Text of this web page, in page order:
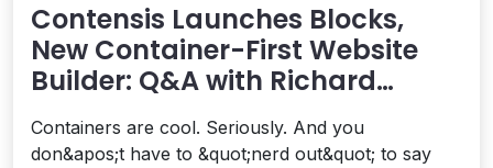
Contensis Launches Blocks,
New Container-First Website
Builder: Q&A with Richard
Chivers
Containers are cool. Seriously. And you
don&apos;t have to &quot;nerd out&quot; to say